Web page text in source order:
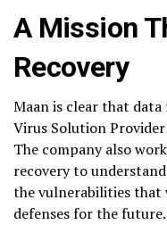
A Mission
Recovery
Maan is clear that
Virus Solution
The company also
recovery to
the vulnerabilities that
defenses for the future.